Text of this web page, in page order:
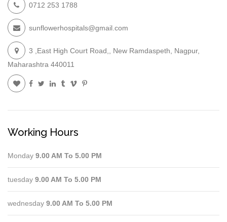
0712 253 1788
sunflowerhospitals@gmail.com
3 ,East High Court Road,, New Ramdaspeth, Nagpur,
Maharashtra 440011
Working Hours
Monday 9.00 AM To 5.00 PM
tuesday 9.00 AM To 5.00 PM
wednesday 9.00 AM To 5.00 PM